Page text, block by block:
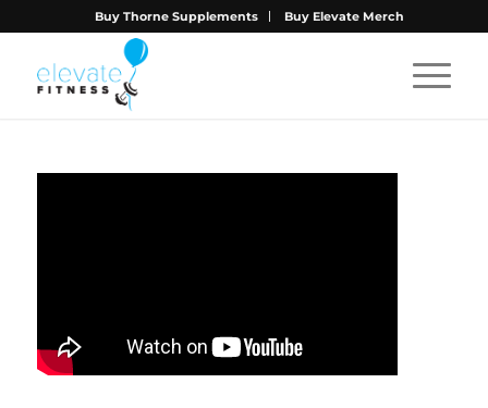
Buy Thorne Supplements Buy Elevate Merch